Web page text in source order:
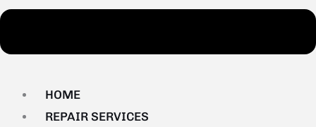
HOME
REPAIR SERVICES